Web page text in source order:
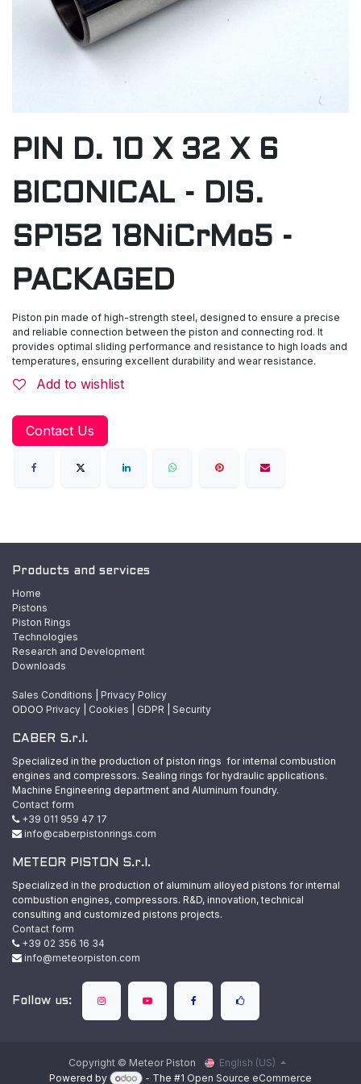
PIN D. 10 X 32 X 6
BICONICAL - DIS.
SP152 18NiCrMo5 -
PACKAGED
Piston pin made of high-strength steel, designed to ensure a precise
and reliable connection between the piston and connecting rod. It
provides optimal sliding performance and resistance to high loads and
temperatures, ensuring excellent durability and wear resistance.
Add to wishlist
Contact Us
Products and services
Home
Pistons
Piston Rings
Technologies
Research and Development
Downloads
Sales Conditions
Privacy Policy
ODOO Privacy Cookies GDPR Security
CABER S.r.l.
Specialized in the production of piston rings for internal combustion
engines and compressors. Sealing rings for hydraulic applications.
Machine Engineering department and Aluminum foundry.
Contact form
+39 011 959 47 17
info@caberpistonrings.com
METEOR PISTON S.r.l.
Specialized in the production of aluminum alloyed pistons for internal
combustion engines, compressors. R&D, innovation, technical
consulting and customized pistons projects.
Contact form
+39 02 356 16 34
info@meteorpiston.com
Follow us:
Copyright © Meteor Piston
English (US)
Powered by
- The #1 Open Source eCommerce